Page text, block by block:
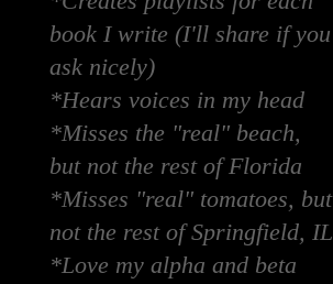
book I write (I'll share if you
ask nicely)
*Hears voices in my head
*Misses the "real" beach,
but not the rest of Florida
*Misses "real" tomatoes, but
not the rest of Springfield, IL
*Love my alpha and beta